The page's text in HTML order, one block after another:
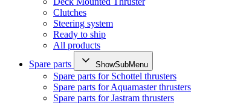
Clutches
Steering system
Ready to ship
All products
Spare parts
ShowSubMenu
Spare parts for Schottel thrusters
Spare parts for Aquamaster thrusters
Spare parts for Jastram thrusters